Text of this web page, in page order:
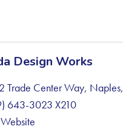
Design Works
Trade Center Way, Naples,
643-3023 X210